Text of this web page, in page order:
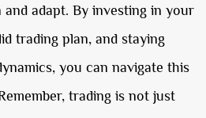
adapt. By investing in your
trading plan, and staying
you can navigate this
trading is not just